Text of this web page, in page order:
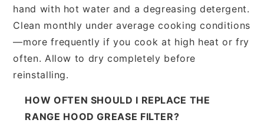
hand with hot water and a degreasing detergent.
Clean monthly under average cooking conditions
—more frequently if you cook at high heat or fry
often. Allow to dry completely before
reinstalling.
HOW OFTEN SHOULD I REPLACE THE
RANGE HOOD GREASE FILTER?